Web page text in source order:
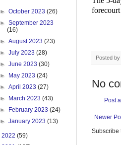
Posted by
No
Post
Newer
Subscribe
►October 2023(26)
►September 2023
(16)
►August 2023(23)
►July 2023(28)
►June 2023(30)
►
May 2023(24)
►April 2023(27)
►
March 2023(43)
►
February 2023(24)
►January 2023(13)
2022 (59)